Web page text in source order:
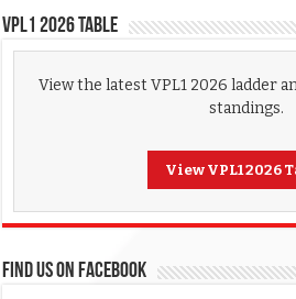
VPL1 2026 Table
View the latest VPL1 2026 ladder
standings.
View VPL1 2026
FIND US ON FACEBOOK